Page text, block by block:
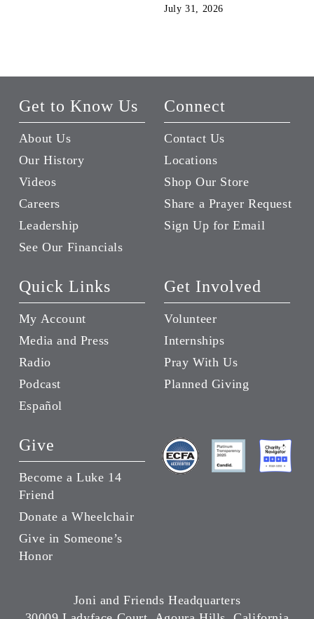
July 31, 2026
Get to Know Us
About Us
Our History
Videos
Careers
Leadership
See Our Financials
Connect
Contact Us
Locations
Shop Our Store
Share a Prayer Request
Sign Up for Email
Quick Links
My Account
Media and Press
Radio
Podcast
Español
Get Involved
Volunteer
Internships
Pray With Us
Planned Giving
Give
Become a Luke 14
Friend
Donate a Wheelchair
Give in Someone’s
Honor
Joni and Friends Headquarters